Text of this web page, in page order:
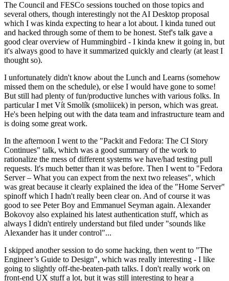
The Council and FESCo sessions touched on those topics and
several others, though interestingly not the AI Desktop proposal
which I was kinda expecting to hear a lot about. I kinda tuned out
and hacked through some of them to be honest. Stef's talk gave a
good clear overview of Hummingbird - I kinda knew it going in, but
it's always good to have it summarized quickly and clearly (at least I
thought so).
I unfortunately didn't know about the Lunch and Learns (somehow
missed them on the schedule), or else I would have gone to some!
But still had plenty of fun/productive lunches with various folks. In
particular I met Vít Smolík (smoliicek) in person, which was great.
He's been helping out with the data team and infrastructure team and
is doing some great work.
In the afternoon I went to the "Packit and Fedora: The CI Story
Continues" talk, which was a good summary of the work to
rationalize the mess of different systems we have/had testing pull
requests. It's much better than it was before. Then I went to "Fedora
Server – What you can expect from the next two releases", which
was great because it clearly explained the idea of the "Home Server"
spinoff which I hadn't really been clear on. And of course it was
good to see Peter Boy and Emmanuel Seyman again. Alexander
Bokovoy also explained his latest authentication stuff, which as
always I didn't entirely understand but filed under "sounds like
Alexander has it under control"...
I skipped another session to do some hacking, then went to "The
Engineer’s Guide to Design", which was really interesting - I like
going to slightly off-the-beaten-path talks. I don't really work on
front-end UX stuff a lot, but it was still interesting to hear a